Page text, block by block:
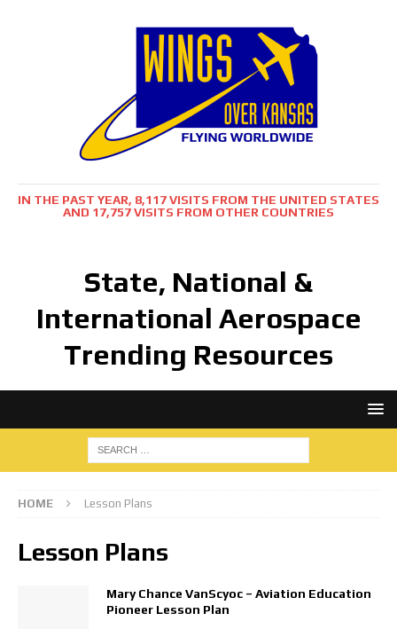
IN THE PAST YEAR, 8,117 VISITS FROM THE UNITED STATES
AND 17,757 VISITS FROM OTHER COUNTRIES
State, National &
International Aerospace
Trending Resources
HOME Lesson Plans
Lesson Plans
Mary Chance VanScyoc – Aviation Education
Pioneer Lesson Plan